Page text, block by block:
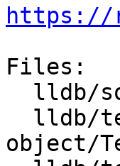
https://
Files:
object/